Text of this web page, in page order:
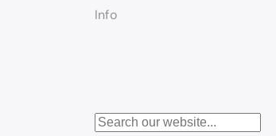
Info
S